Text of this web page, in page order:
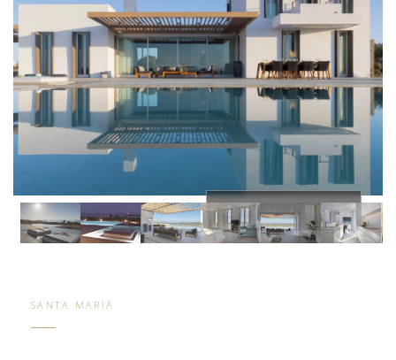
VIEW ALL 12 PHOTOS
SANTA MARIA